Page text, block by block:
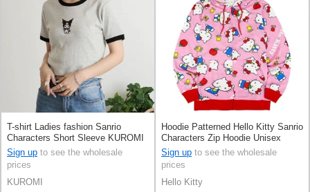
T-shirt Ladies fashion Sanrio
Characters Short Sleeve KUROMI
Short Length
Sign up to see the wholesale
prices
KUROMI
Hoodie Patterned Hello Kitty Sanrio
Characters Zip Hoodie Unisex
Sign up to see the wholesale
prices
Hello Kitty